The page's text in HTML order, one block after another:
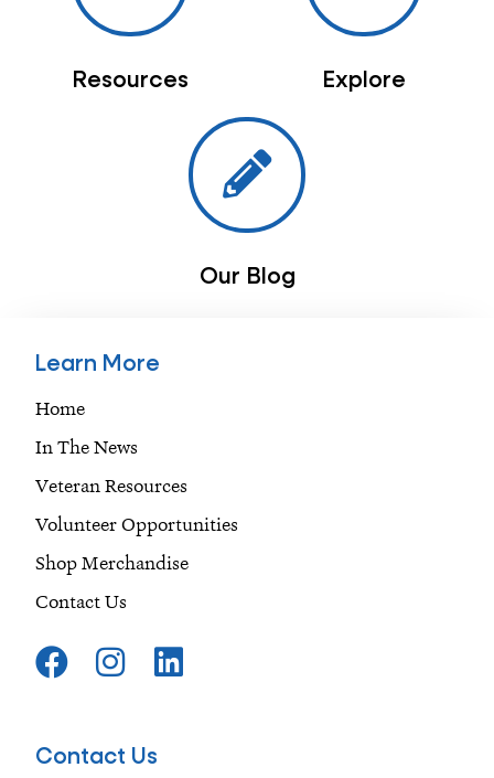
Resources Explore
Our Blog
Learn More
Home
In The News
Veteran Resources
Volunteer Opportunities
Shop Merchandise
Contact Us
F
a
e
I
n
t
L
i
Contact Us